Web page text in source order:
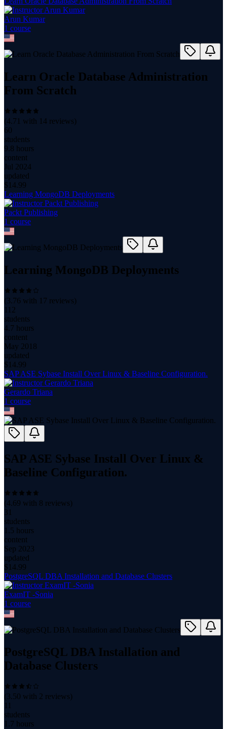
Arun Kumar
1 course
Learn Oracle Database Administration
From Scratch
(4.71 with 14 reviews)
60
students
9.8 hours
content
Jul 2024
updated
$ 14.99
Learning MongoDB Deployments
Packt Publishing
1 course
Learning MongoDB Deployments
(3.76 with 17 reviews)
112
students
4.7 hours
content
May 2018
updated
$ 14.99
SAP ASE Sybase Install Over Linux & Baseline Configuration.
Gerardo Triana
1 course
SAP ASE Sybase Install Over Linux &
Baseline Configuration.
(4.69 with 8 reviews)
31
students
1.5 hours
content
Sep 2023
updated
$ 14.99
PostgreSQL DBA Installation and Database Clusters
ExamIT -Sonia
1 course
PostgreSQL DBA Installation and
Database Clusters
(3.50 with 2 reviews)
11
students
1.7 hours